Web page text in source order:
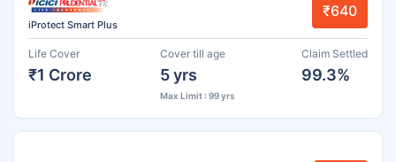
iProtect Smart Plus
₹640
Life Cover
₹1 Crore
Cover till age
5 yrs
Max Limit : 99 yrs
Claim Settled
99.3%